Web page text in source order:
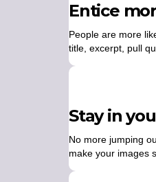
Entice
People are more
title, excerpt, pull
Stay in
No more jumping
make your images